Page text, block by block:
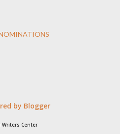
by Blogger
Center